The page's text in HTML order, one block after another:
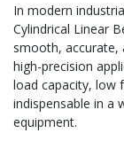
In modern
Cylindrical Linear
smooth, accurate,
high-precision
load capacity, low
indispensable in a
equipment.